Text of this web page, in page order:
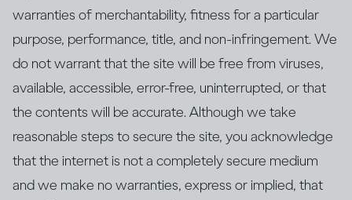
warranties of merchantability, fitness for a particular
purpose, performance, title, and non-infringement. We
do not warrant that the site will be free from viruses,
available, accessible, error-free, uninterrupted, or that
the contents will be accurate. Although we take
reasonable steps to secure the site, you acknowledge
that the internet is not a completely secure medium
and we make no warranties, express or implied, that